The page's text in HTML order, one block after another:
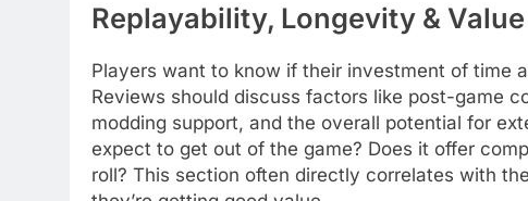
Replayability, Longevity &
Players want to know if their investment of time
Reviews should discuss factors like post-game
modding support, and the overall potential for
expect to get out of the game? Does it offer
roll? This section often directly correlates with